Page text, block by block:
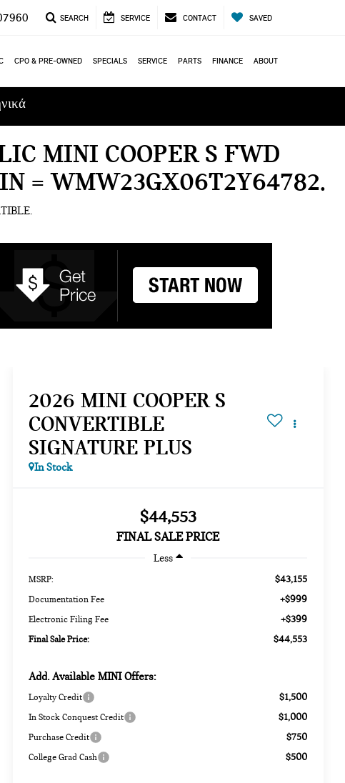
SEARCH SERVICE CONTACT SAVED
CPO & PRE-OWNED SPECIALS SERVICE PARTS FINANCE ABOUT
MINI COOPER S FWD
= WMW23GX06T2Y64782
2026 MINI COOPER S
CONVERTIBLE
SIGNATURE PLUS
In Stock
$44,553
FINAL SALE PRICE
Less
MSRP: $43,155
Documentation Fee +$999
Electronic Filing Fee +$399
Final Sale Price: $44,553
Add. Available MINI Offers:
Loyalty Credit $1,500
In Stock Conquest Credit $1,000
Purchase Credit $750
College Grad Cash $500